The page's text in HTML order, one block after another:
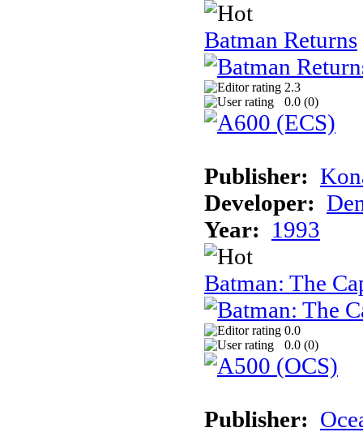
Batman Returns
2.3
0.0 (0)
Publisher:
Developer:
Year: 1993
Batman: The
0.0
0.0 (0)
Publisher: